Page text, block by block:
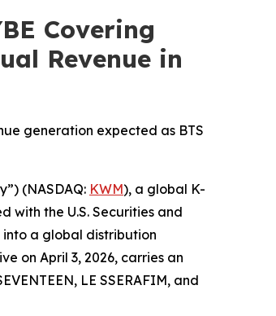
Covering
Revenue in
generation expected as BTS
(NASDAQ: KWM), a global K-
the U.S. Securities and
into a global distribution
on April 3, 2026, carries an
LE SSERAFIM, and